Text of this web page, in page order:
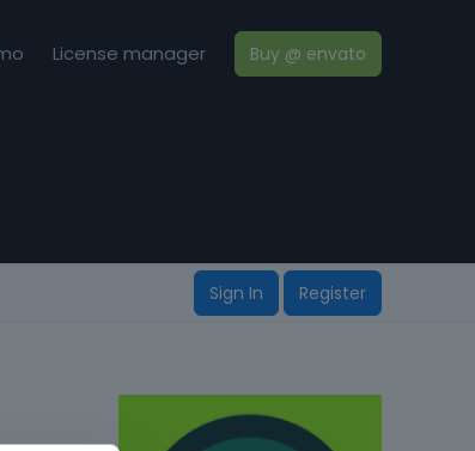
License manager Buy @ envato
Sign In Register